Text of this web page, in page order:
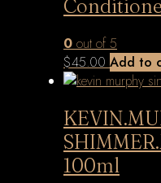
0 out of 5
$45.00 Add to
100ml